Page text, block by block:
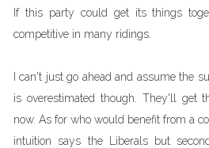
If this party could get its things
competitive in many ridings.
I can't just go ahead and assume the
is overestimated though. They'll get
now. As for who would benefit from a
intuition says the Liberals but